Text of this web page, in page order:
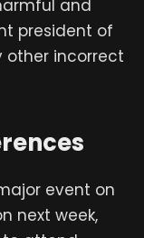
and
president of
other incorrect
event on
next week,